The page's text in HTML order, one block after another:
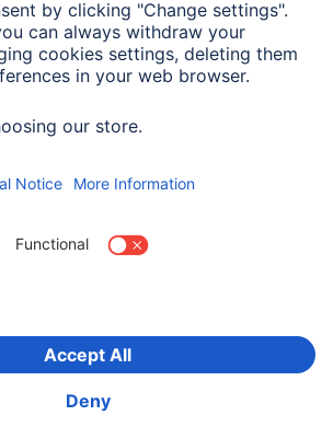
5 - 7 mm
Choose Country
Declarations of conformity